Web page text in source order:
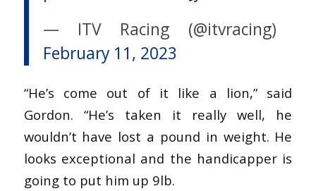
— ITV Racing (@itvracing)
February 11, 2023
“He’s come out of it like a lion,” said
Gordon. “He’s taken it really well, he
wouldn’t have lost a pound in weight. He
looks exceptional and the handicapper is
going to put him up 9lb.